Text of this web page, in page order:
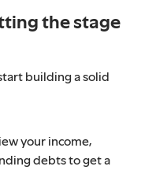
the stage
building a solid
your income,
debts to get a